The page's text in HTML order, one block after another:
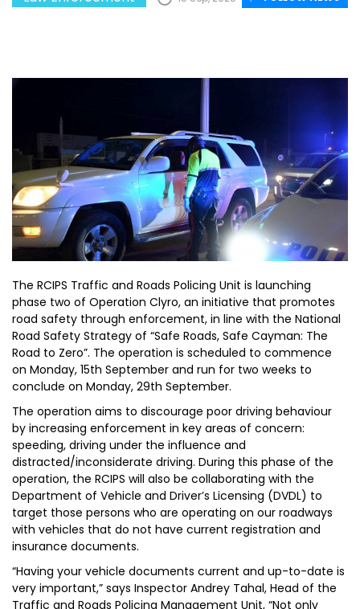
The RCIPS Traffic and Roads Policing Unit is launching
phase two of Operation Clyro, an initiative that promotes
road safety through enforcement, in line with the National
Road Safety Strategy of “Safe Roads, Safe Cayman: The
Road to Zero”. The operation is scheduled to commence
on Monday, 15th September and run for two weeks to
conclude on Monday, 29th September.
The operation aims to discourage poor driving behaviour
by increasing enforcement in key areas of concern:
speeding, driving under the influence and
distracted/inconsiderate driving. During this phase of the
operation, the RCIPS will also be collaborating with the
Department of Vehicle and Driver’s Licensing (DVDL) to
target those persons who are operating on our roadways
with vehicles that do not have current registration and
insurance documents.
“Having your vehicle documents current and up-to-date is
very important,” says Inspector Andrey Tahal, Head of the
Traffic and Roads Policing Management Unit, “Not only